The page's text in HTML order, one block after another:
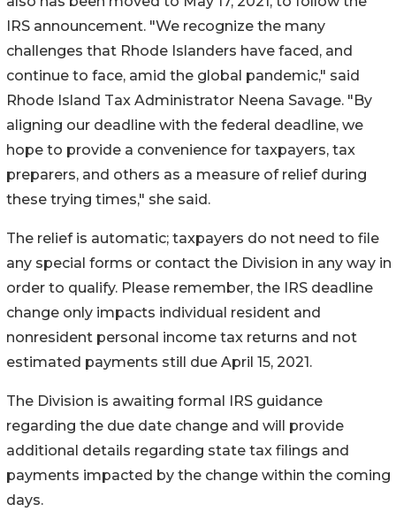
IRS announcement. "We recognize the many
challenges that Rhode Islanders have faced, and
continue to face, amid the global pandemic," said
Rhode Island Tax Administrator Neena Savage. "By
aligning our deadline with the federal deadline, we
hope to provide a convenience for taxpayers, tax
preparers, and others as a measure of relief during
these trying times," she said.
The relief is automatic; taxpayers do not need to file
any special forms or contact the Division in any way in
order to qualify. Please remember, the IRS deadline
change only impacts individual resident and
nonresident personal income tax returns and not
estimated payments still due April 15, 2021.
The Division is awaiting formal IRS guidance
regarding the due date change and will provide
additional details regarding state tax filings and
payments impacted by the change within the coming
days.